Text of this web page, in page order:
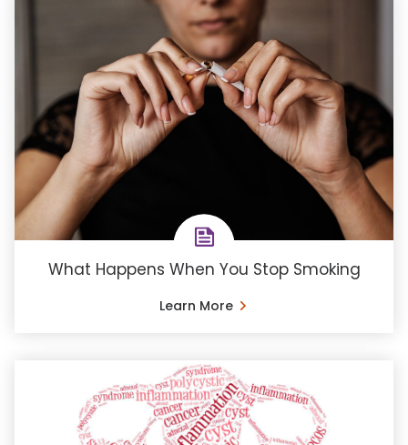
What Happens When You Stop Smoking
Learn More